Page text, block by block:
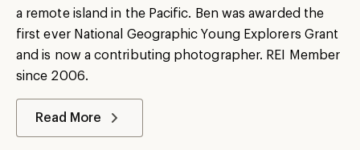
a remote island in the Pacific. Ben was awarded the
first ever National Geographic Young Explorers Grant
and is now a contributing photographer. REI Member
since 2006.
Read More